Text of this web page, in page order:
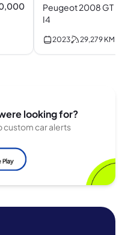
Peugeot 2008 GT
I4
2023 29,279 KM
looking for?
custom car alerts